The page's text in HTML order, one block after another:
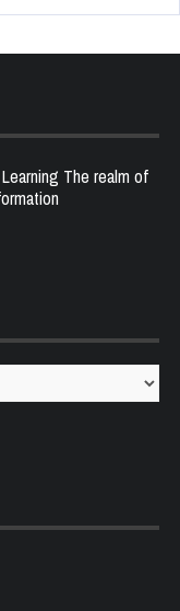
The realm of